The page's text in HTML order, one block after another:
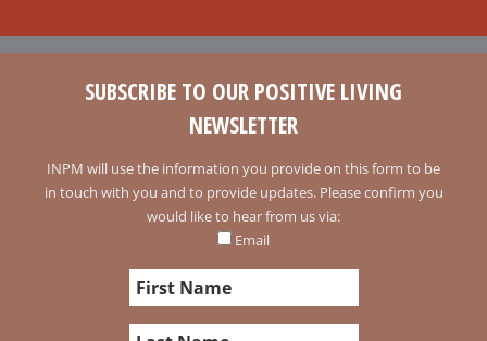
SUBSCRIBE TO OUR POSITIVE LIVING
NEWSLETTER
INPM will use the information you provide on this form to be
in touch with you and to provide updates. Please confirm you
would like to hear from us via:
Email